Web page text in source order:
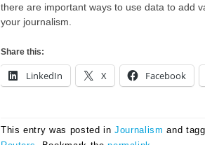
there are important ways to use data to add
your journalism.
Share this:
LinkedIn X Facebook
This entry was posted inJournalism and